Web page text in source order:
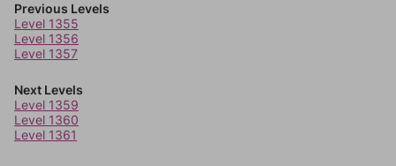
Previous Levels
Level 1355
Level 1356
Level 1357
Next Levels
Level 1359
Level 1360
Level 1361